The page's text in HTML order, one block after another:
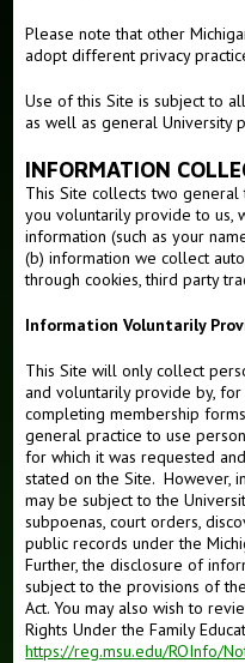
Alumni
Please note that other
adopt different privacy
Use of this Site is subject to
as well as general University
INFORMATION
This Site collects two
you voluntarily provide to us,
information (such as your
(b) information we collect
through cookies, third party
Information Voluntarily
This Site will only collect
and voluntarily provide by,
completing membership
general practice to use
for which it was requested
stated on the Site. However,
may be subject to the
subpoenas, court orders,
public records under the
Further, the disclosure of
subject to the provisions of
Act. You may also wish to
Rights Under the Family
https://reg.msu.edu/ROInfo/